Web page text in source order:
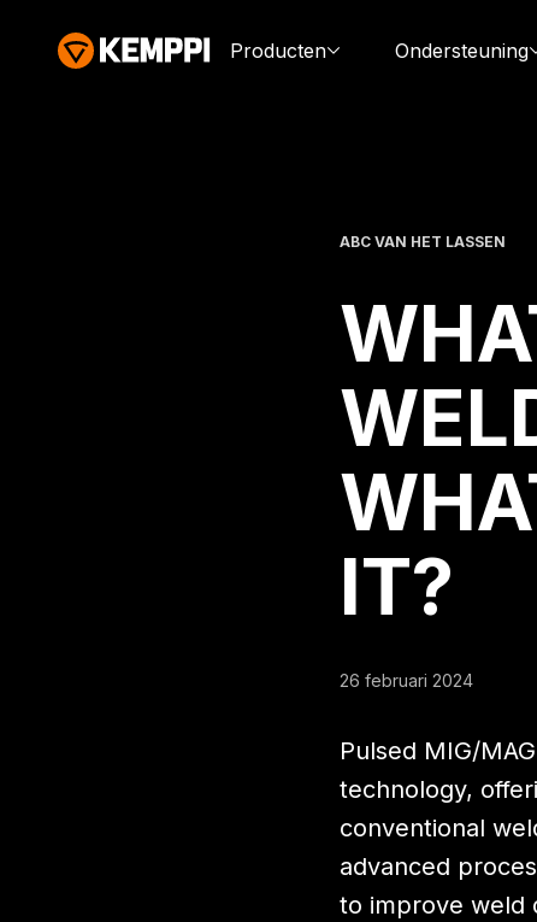
Producten Ondersteuning
ABC VAN HET LASSEN
IT?
26 februari 2024
Pulsed MIG/
technology,
conventional
advanced
to improve weld